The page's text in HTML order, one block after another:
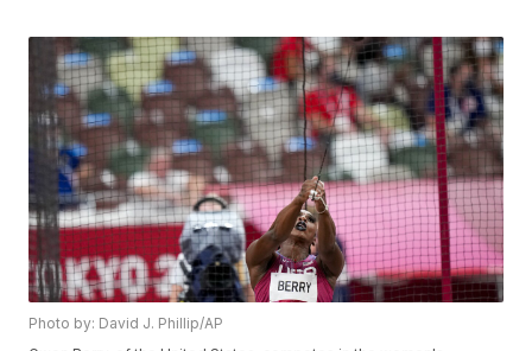
Photo by: David J. Phillip/AP